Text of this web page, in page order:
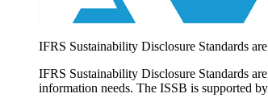
IFRS Sustainability Disclosure Standards
IFRS Sustainability Disclosure Standards
information needs. The ISSB is supported